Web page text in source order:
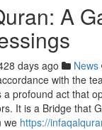
A
days ago News
with the
a profound act that
It is a Bridge that
we https://